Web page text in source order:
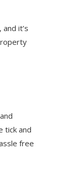
it’s
tick and
free